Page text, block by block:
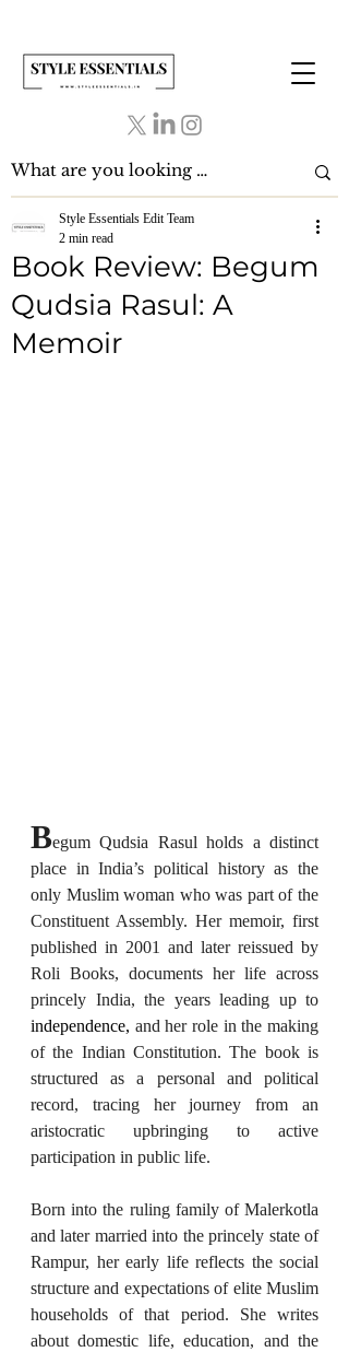
Book Review: Begum
Qudsia Rasul: A
Memoir
Style Essentials Edit Team
2 min read
Begum Qudsia Rasul holds a distinct
place in India’s political history as the
only Muslim woman who was part of the
Constituent Assembly. Her memoir, first
published in 2001 and later reissued by
Roli Books, documents her life across
independence, and her role in the making
of the Indian Constitution. The book is
structured as a personal and political
record, tracing her journey from an
aristocratic upbringing to active
participation in public life.
Born into the ruling family of Malerkotla
and later married into the princely state of
Rampur, her early life reflects the social
structure and expectations of elite Muslim
households of that period. She writes
about domestic life, education, and the